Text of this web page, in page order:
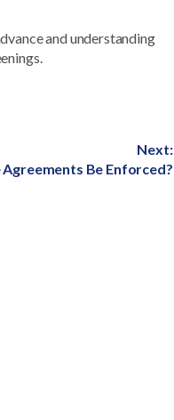
and understanding
Next:
Be Enforced?